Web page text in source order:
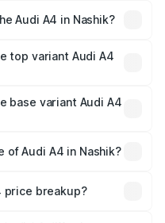
Audi A4 in Nashik?
top variant Audi A4
base variant Audi A4
Audi A4 in Nashik?
price breakup?